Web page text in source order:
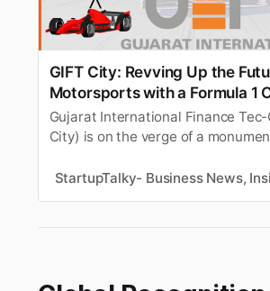
GIFT City: Revving Up the
Motorsports with a Formula 1
Gujarat International Finance Tec-
City) is on the verge of a
racing map - the development of a
StartupTalky- Business News,